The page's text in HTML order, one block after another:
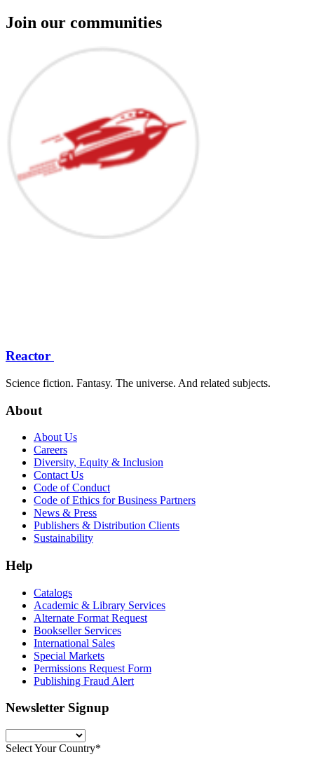
Join our communities
Reactor
Science fiction. Fantasy. The universe. And related subjects.
About
About Us
Careers
Diversity, Equity & Inclusion
Contact Us
Code of Conduct
Code of Ethics for Business Partners
News & Press
Publishers & Distribution Clients
Sustainability
Help
Catalogs
Academic & Library Services
Alternate Format Request
Bookseller Services
International Sales
Special Markets
Permissions Request Form
Publishing Fraud Alert
Newsletter Signup
Select Your Country*